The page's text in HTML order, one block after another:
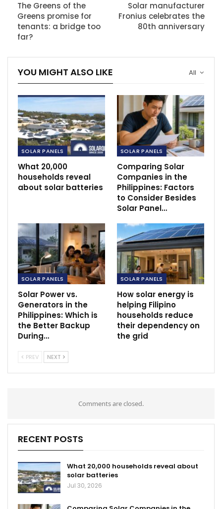
The Greens of the
Greens promise for
tenants: a bridge too
far?
Solar manufacturer
Fronius celebrates the
80th anniversary
All
YOU MIGHT ALSO LIKE
SOLAR PANELS
What 20,000
households reveal
about solar batteries
SOLAR PANELS
Comparing Solar
Companies in the
Philippines: Factors
to Consider Besides
Solar Panel…
SOLAR PANELS
Solar Power vs.
Generators in the
Philippines: Which is
the Better Backup
During…
SOLAR PANELS
How solar energy is
helping Filipino
households reduce
their dependency on
the grid
PREV NEXT
Comments are closed.
RECENT POSTS
What 20,000 households reveal about
solar batteries
Jul 30, 2026